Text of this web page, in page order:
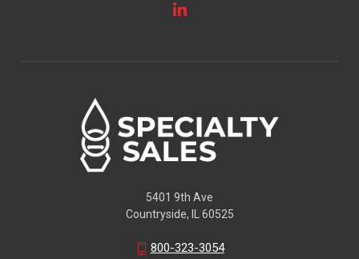
5401 9th Ave
Countryside, IL 60525
800-323-3054